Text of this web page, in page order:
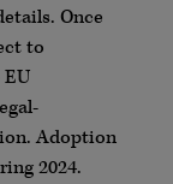
Once
to
Adoption
2024.